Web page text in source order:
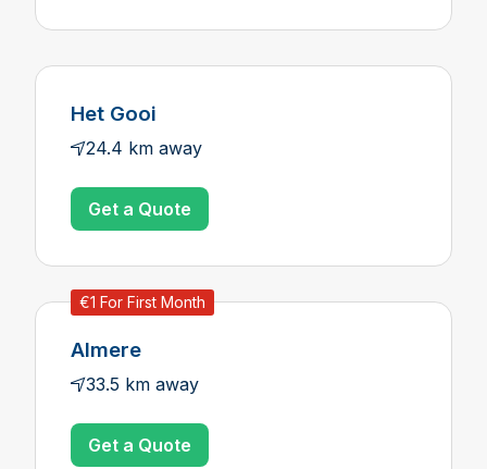
Het Gooi
24.4 km away
Get a Quote
€1 For First Month
Almere
33.5 km away
Get a Quote